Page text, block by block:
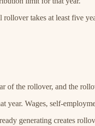
rollover takes at least five
the rollover, and the
year. Wages, self-
generating creates